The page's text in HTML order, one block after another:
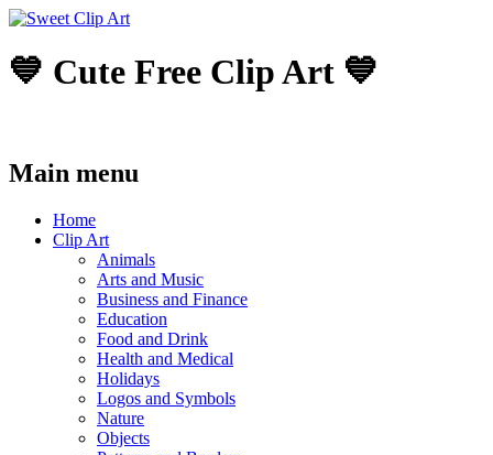
💙 Cute Free Clip Art 💙
Main menu
Skip
Home
Clip Art
Animals
Arts and Music
Business and Finance
Education
Food and Drink
Health and Medical
Holidays
Logos and Symbols
Nature
Objects